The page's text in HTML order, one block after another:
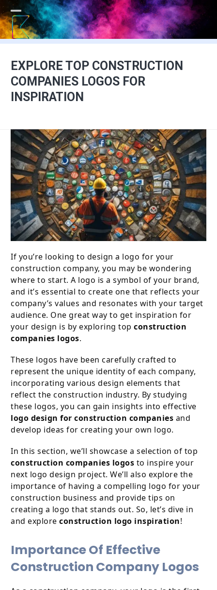
Skip
to
content
Open
mobile
Close
mobile
EXPLORE TOP CONSTRUCTION
COMPANIES LOGOS FOR
INSPIRATION
If you’re looking to design a logo for your
construction company, you may be wondering
where to start. A logo is a symbol of your brand,
and it’s essential to create one that reflects your
company’s values and resonates with your target
audience. One great way to get inspiration for
your design is by exploring topconstruction
companies logos.
These logos have been carefully crafted to
represent the unique identity of each company,
incorporating various design elements that
reflect the construction industry. By studying
these logos, you can gain insights into effective
logo design for construction companies and
develop ideas for creating your own logo.
In this section, we’ll showcase a selection of top
construction companies logos to inspire your
next logo design project. We’ll also explore the
importance of having a compelling logo for your
construction business and provide tips on
creating a logo that stands out. So, let’s dive in
and exploreconstruction logo inspiration!
Importance Of Effective
Construction Company Logos